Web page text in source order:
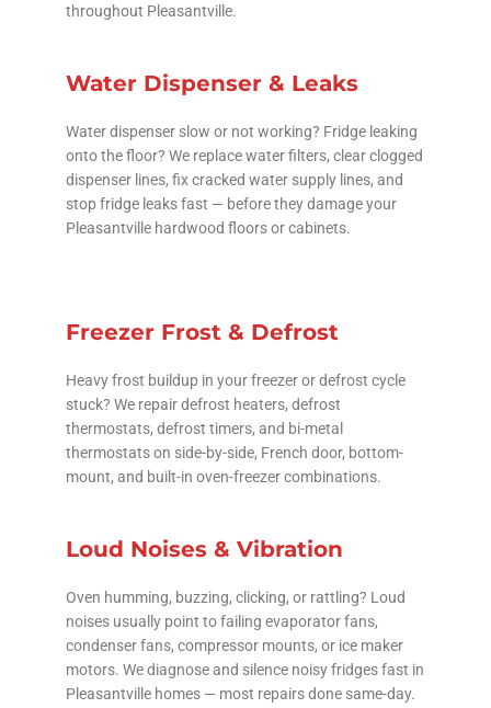
throughout Pleasantville.
Water Dispenser & Leaks
Water dispenser slow or not working? Fridge leaking
onto the floor? We replace water filters, clear clogged
dispenser lines, fix cracked water supply lines, and
stop fridge leaks fast — before they damage your
Pleasantville hardwood floors or cabinets.
Freezer Frost & Defrost
Heavy frost buildup in your freezer or defrost cycle
stuck? We repair defrost heaters, defrost
thermostats, defrost timers, and bi-metal
thermostats on side-by-side, French door, bottom-
mount, and built-in oven-freezer combinations.
Loud Noises & Vibration
Oven humming, buzzing, clicking, or rattling? Loud
noises usually point to failing evaporator fans,
condenser fans, compressor mounts, or ice maker
motors. We diagnose and silence noisy fridges fast in
Pleasantville homes — most repairs done same-day.